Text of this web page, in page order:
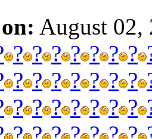
August 02,
? ? ? ? ? ? ?
? ? ? ? ? ? ?
? ? ? ? ? ? ?